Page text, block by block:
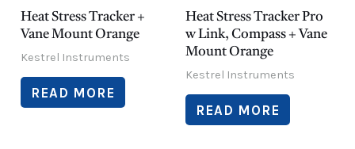
Heat Stress Tracker +
Vane Mount Orange
Kestrel Instruments
READ MORE
Heat Stress Tracker Pro
w Link, Compass + Vane
Mount Orange
Kestrel Instruments
READ MORE